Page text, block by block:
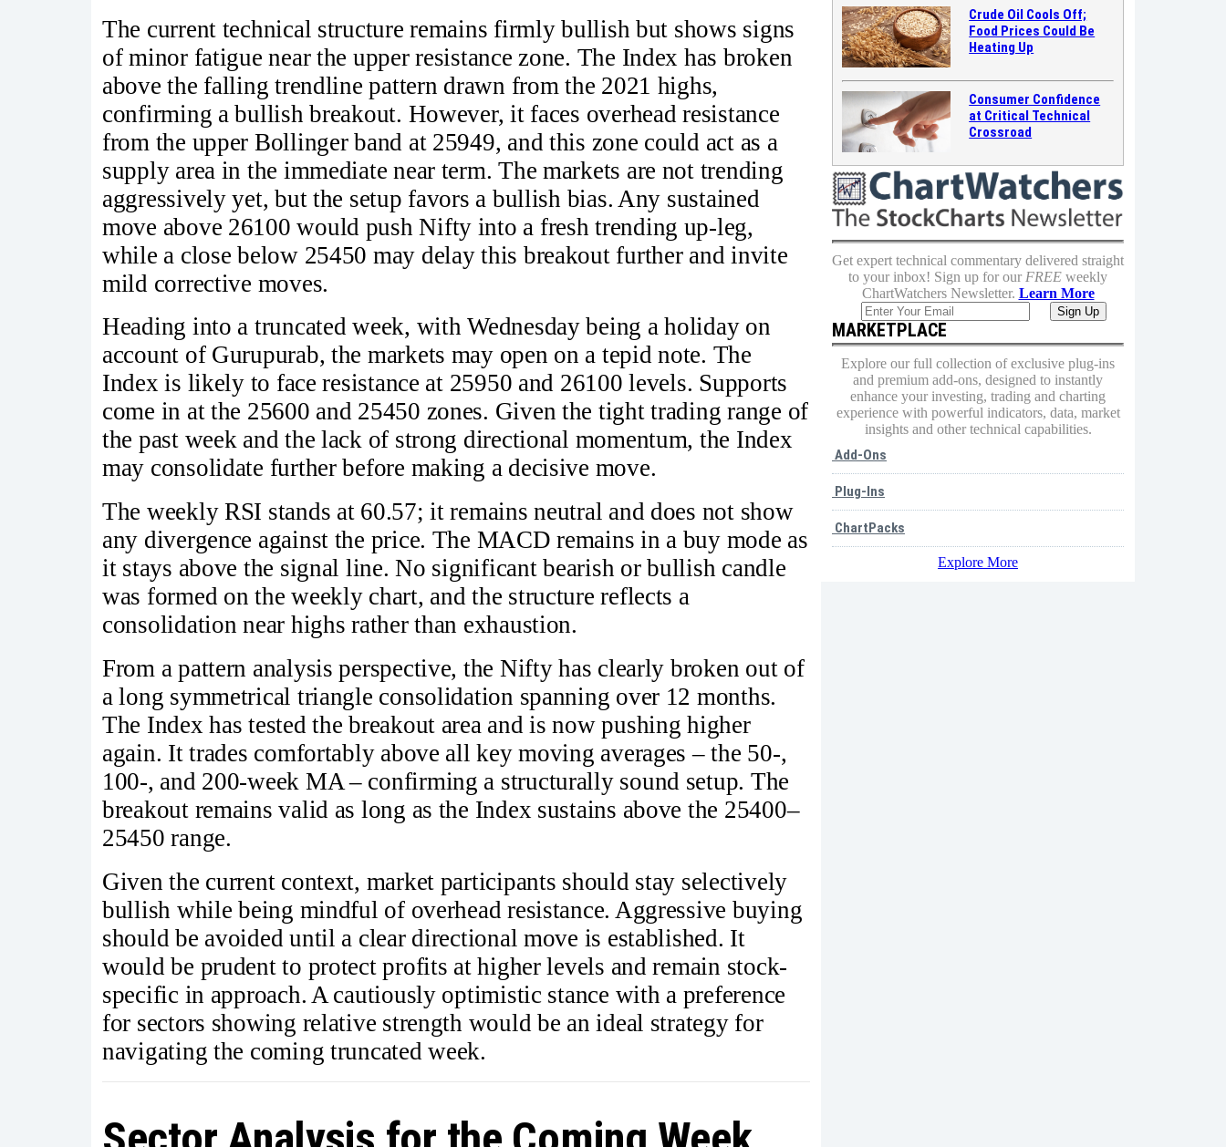
The current technical structure remains firmly bullish but shows signs
of minor fatigue near the upper resistance zone. The Index has broken
above the falling trendline pattern drawn from the 2021 highs,
confirming a bullish breakout. However, it faces overhead resistance
from the upper Bollinger band at 25949, and this zone could act as a
supply area in the immediate near term. The markets are not trending
aggressively yet, but the setup favors a bullish bias. Any sustained
move above 26100 would push Nifty into a fresh trending up-leg,
while a close below 25450 may delay this breakout further and invite
mild corrective moves.
Heading into a truncated week, with Wednesday being a holiday on
account of Gurupurab, the markets may open on a tepid note. The
Index is likely to face resistance at 25950 and 26100 levels. Supports
come in at the 25600 and 25450 zones. Given the tight trading range of
the past week and the lack of strong directional momentum, the Index
may consolidate further before making a decisive move.
The weekly RSI stands at 60.57; it remains neutral and does not show
any divergence against the price. The MACD remains in a buy mode as
it stays above the signal line. No significant bearish or bullish candle
was formed on the weekly chart, and the structure reflects a
consolidation near highs rather than exhaustion.
From a pattern analysis perspective, the Nifty has clearly broken out of
a long symmetrical triangle consolidation spanning over 12 months.
The Index has tested the breakout area and is now pushing higher
again. It trades comfortably above all key moving averages – the 50-,
100-, and 200-week MA – confirming a structurally sound setup. The
breakout remains valid as long as the Index sustains above the 25400–
25450 range.
Given the current context, market participants should stay selectively
bullish while being mindful of overhead resistance. Aggressive buying
should be avoided until a clear directional move is established. It
would be prudent to protect profits at higher levels and remain stock-
specific in approach. A cautiously optimistic stance with a preference
for sectors showing relative strength would be an ideal strategy for
navigating the coming truncated week.
Crude Oil Cools Off;
Food Prices Could Be
Heating Up
Consumer Confidence
at Critical Technical
Crossroad
Get expert technical commentary delivered straight
to your inbox! Sign up for our FREE weekly
ChartWatchers Newsletter. Learn More
MARKETPLACE
Explore our full collection of exclusive plug-ins
and premium add-ons, designed to instantly
enhance your investing, trading and charting
experience with powerful indicators, data, market
insights and other technical capabilities.
Add-Ons
Plug-Ins
ChartPacks
Explore More